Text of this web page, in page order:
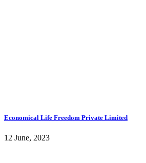
Economical Life Freedom Private Limited
12 June, 2023